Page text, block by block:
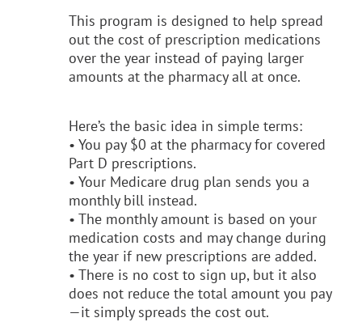
This program is designed to help spread
out the cost of prescription medications
over the year instead of paying larger
amounts at the pharmacy all at once.
Here’s the basic idea in simple terms:
• You pay $0 at the pharmacy for covered
Part D prescriptions.
• Your Medicare drug plan sends you a
monthly bill instead.
• The monthly amount is based on your
medication costs and may change during
the year if new prescriptions are added.
• There is no cost to sign up, but it also
does not reduce the total amount you pay
—it simply spreads the cost out.